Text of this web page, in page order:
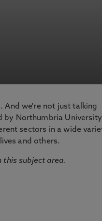
And we're not just talking
by Northumbria University
sectors in a wide
and others.
this subject area.